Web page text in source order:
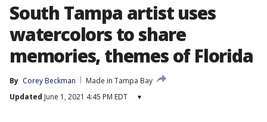
South Tampa artist uses
watercolors to share
memories, themes of Florida
By Corey Beckman
Made in Tampa Bay
Updated June 1, 2021 4:45 PM EDT ▾